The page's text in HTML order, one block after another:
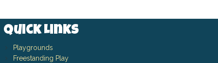
Quick Links
Playgrounds
Freestanding Play